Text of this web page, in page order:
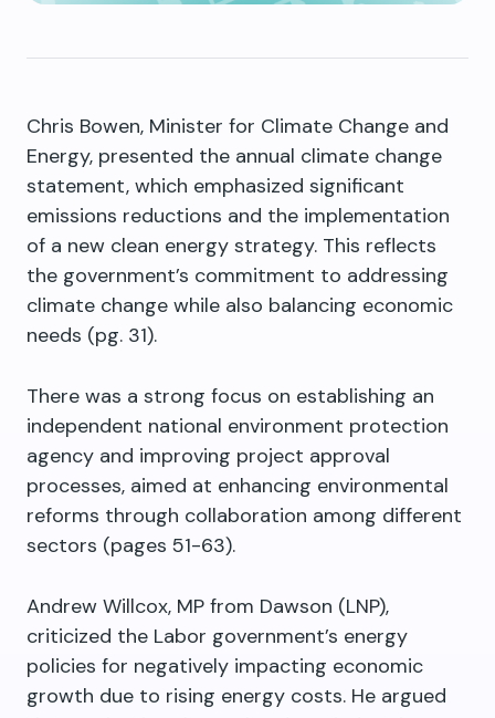
Chris Bowen, Minister for Climate Change and
Energy, presented the annual climate change
statement, which emphasized significant
emissions reductions and the implementation
of a new clean energy strategy. This reflects
the government’s commitment to addressing
climate change while also balancing economic
needs (pg. 31).
There was a strong focus on establishing an
independent national environment protection
agency and improving project approval
processes, aimed at enhancing environmental
reforms through collaboration among different
sectors (pages 51-63).
Andrew Willcox, MP from Dawson (LNP),
criticized the Labor government’s energy
policies for negatively impacting economic
growth due to rising energy costs. He argued